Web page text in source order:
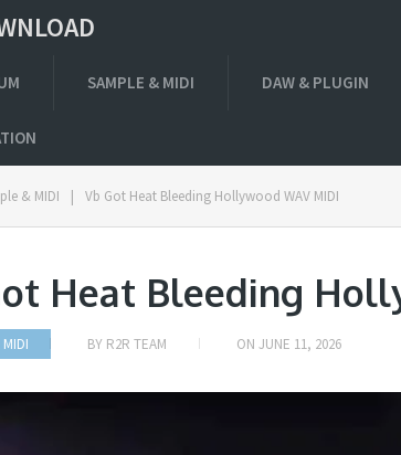
SAMPLE & MIDI DAW & PLUGIN
& MIDI | Vb Got Heat Bleeding Hollywood WAV MIDI
Heat Bleeding
BY R2R TEAM ON JUNE 11, 2026